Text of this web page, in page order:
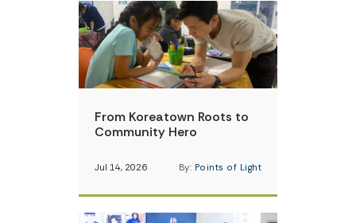
From Koreatown Roots to
Community Hero
Jul 14, 2026 By: Points of Light